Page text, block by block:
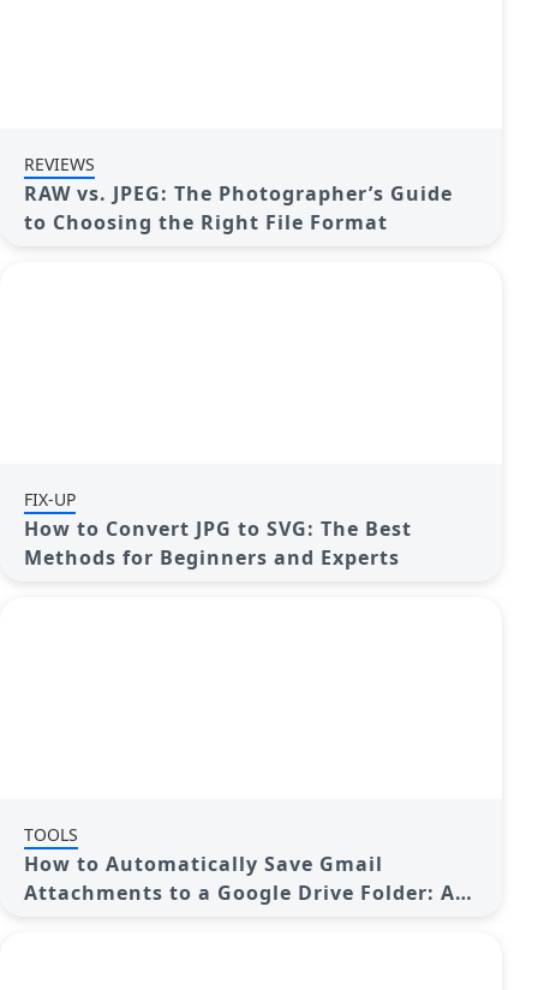
REVIEWS
RAW vs. JPEG: The Photographer’s Guide
to Choosing the Right File Format
FIX-UP
How to Convert JPG to SVG: The Best
Methods for Beginners and Experts
TOOLS
How to Automatically Save Gmail
Attachments to a Google Drive Folder: A